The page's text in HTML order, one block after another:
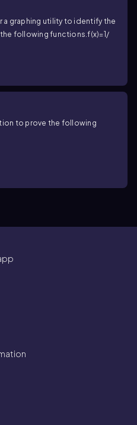
graphing utility to identify the
following functions.f(x)=1/
to prove the following